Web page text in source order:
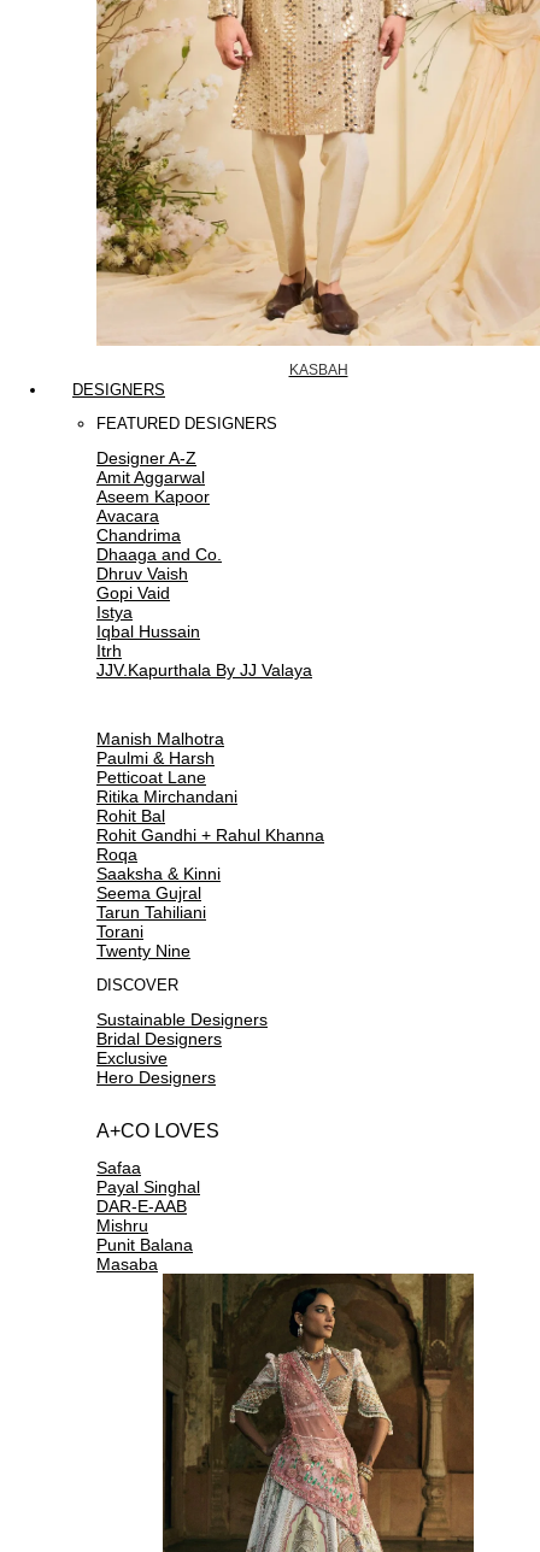
KASBAH
DESIGNERS
FEATURED DESIGNERS
Designer A-Z
Amit Aggarwal
Aseem Kapoor
Avacara
Chandrima
Dhaaga and Co.
Dhruv Vaish
Gopi Vaid
Istya
Iqbal Hussain
Itrh
JJV.Kapurthala By JJ Valaya
Manish Malhotra
Paulmi & Harsh
Petticoat Lane
Ritika Mirchandani
Rohit Bal
Rohit Gandhi + Rahul Khanna
Roqa
Saaksha & Kinni
Seema Gujral
Tarun Tahiliani
Torani
Twenty Nine
DISCOVER
Sustainable Designers
Bridal Designers
Exclusive
Hero Designers
A+CO LOVES
Safaa
Payal Singhal
DAR-E-AAB
Mishru
Punit Balana
Masaba